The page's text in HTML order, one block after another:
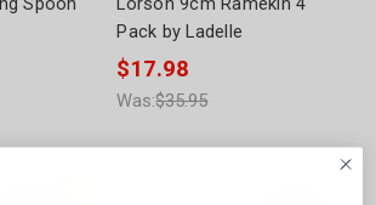
Pack by Ladelle
$17.98
Was:$35.95